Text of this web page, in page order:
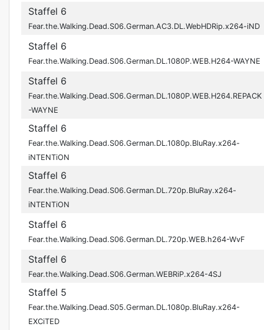
Staffel 6
Fear.the.Walking.Dead.S06.German.AC3.DL.WebHDRip.x264-iND
Staffel 6
Fear.the.Walking.Dead.S06.German.DL.1080P.WEB.H264-WAYNE
Staffel 6
Fear.the.Walking.Dead.S06.German.DL.1080P.WEB.H264.REPACK
-WAYNE
Staffel 6
Fear.the.Walking.Dead.S06.German.DL.1080p.BluRay.x264-
iNTENTiON
Staffel 6
Fear.the.Walking.Dead.S06.German.DL.720p.BluRay.x264-
iNTENTiON
Staffel 6
Fear.the.Walking.Dead.S06.German.DL.720p.WEB.h264-WvF
Staffel 6
Fear.the.Walking.Dead.S06.German.WEBRiP.x264-4SJ
Staffel 5
Fear.the.Walking.Dead.S05.German.DL.1080p.BluRay.x264-
EXCiTED